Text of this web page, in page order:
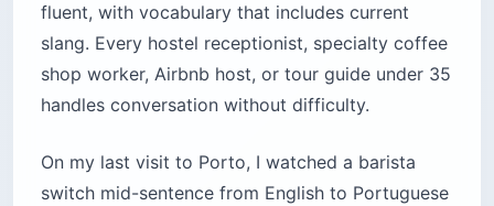
fluent, with vocabulary that includes current
slang. Every hostel receptionist, specialty coffee
shop worker, Airbnb host, or tour guide under 35
handles conversation without difficulty.
On my last visit to Porto, I watched a barista
switch mid-sentence from English to Portuguese